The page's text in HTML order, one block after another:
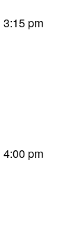
3:15 pm
4:00 pm